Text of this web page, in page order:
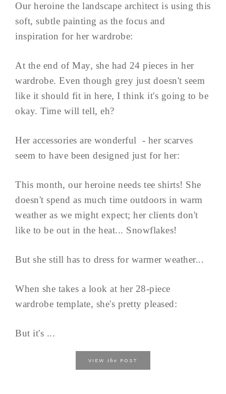
Our heroine the landscape architect is using this
soft, subtle painting as the focus and
inspiration for her wardrobe:
At the end of May, she had 24 pieces in her
wardrobe. Even though grey just doesn't seem
like it should fit in here, I think it's going to be
okay. Time will tell, eh?
Her accessories are wonderful - her scarves
seem to have been designed just for her:
This month, our heroine needs tee shirts! She
doesn't spend as much time outdoors in warm
weather as we might expect; her clients don't
like to be out in the heat... Snowflakes!
But she still has to dress for warmer weather...
When she takes a look at her 28-piece
wardrobe template, she's pretty pleased:
But it's ...
VIEW the POST